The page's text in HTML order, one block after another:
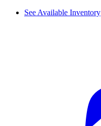
See Available Inventory